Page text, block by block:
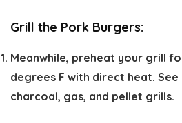
Grill the Pork Burgers:
Meanwhile, preheat your grill
degrees F with direct heat.
charcoal, gas, and pellet grills.